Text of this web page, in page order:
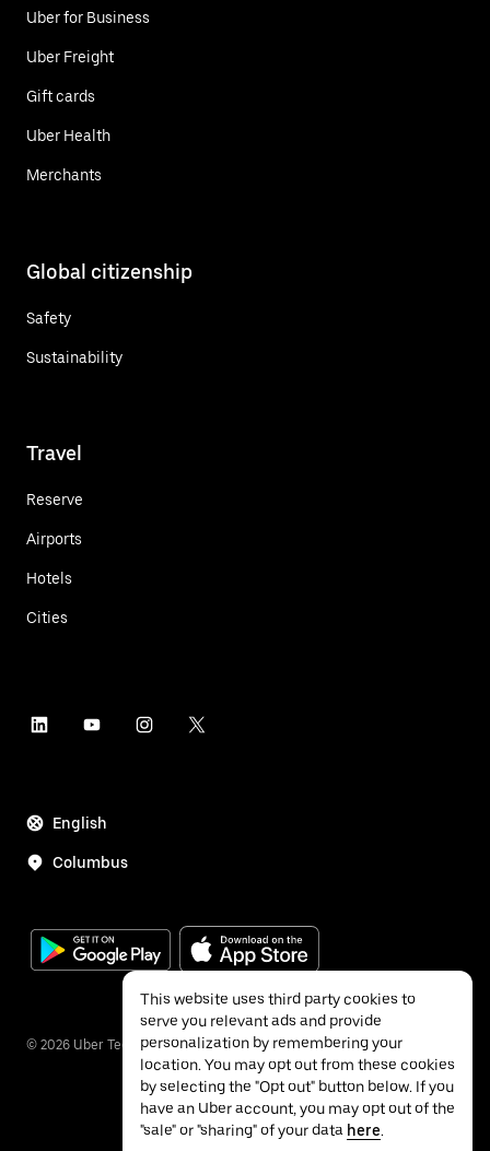
Uber for Business
Uber Freight
Gift cards
Uber Health
Merchants
Global citizenship
Safety
Sustainability
Travel
Reserve
Airports
Hotels
Cities
English
Columbus
© 2026 Uber Technologies Inc.
This website uses third party cookies to
serve you relevant ads and provide
personalization by remembering your
location. You may opt out from these cookies
by selecting the "Opt out" button below. If you
have an Uber account, you may opt out of the
"sale" or "sharing" of your data here.